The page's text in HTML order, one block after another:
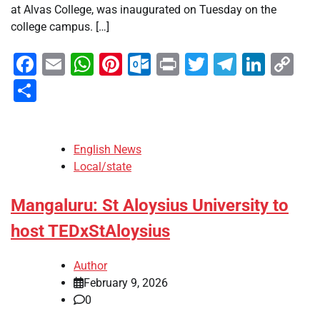
at Alvas College, was inaugurated on Tuesday on the
college campus. […]
Facebook
EmailWhatsApp
Pinterest
Outlook.com
PrintTwitter
English News
Local/state
Mangaluru: St Aloysius University to
host TEDxStAloysius
Author
February 9, 2026
0